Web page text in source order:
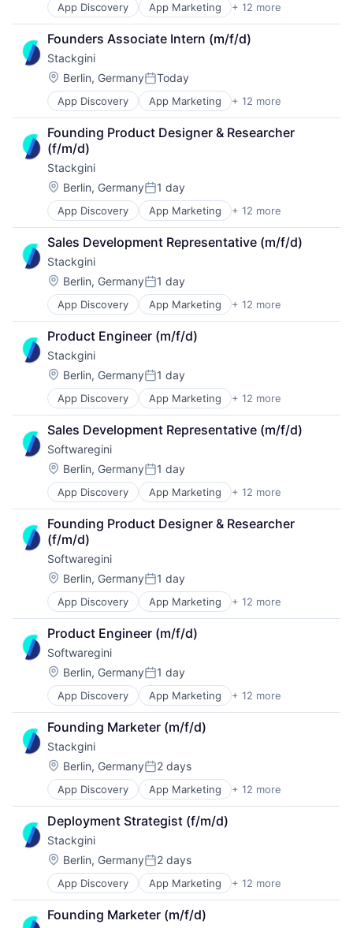
App Discovery App Marketing + 12 more
Apps
B2B
Business/Productivity Software
Digital Marketing
Enterprise Architecture
Enterprise Software
IT Governance
IT Procurement
Media and Information Services (B2B)
Sales & Marketing
Software
Technology, Information and Internet
Founders Associate Intern (m/f/d)
Stackgini
Location:
Berlin, GermanyPosted:
Today
App Discovery App Marketing + 12 more
Apps
B2B
Business/Productivity Software
Digital Marketing
Enterprise Architecture
Enterprise Software
IT Governance
IT Procurement
Media and Information Services (B2B)
Sales & Marketing
Software
Technology, Information and Internet
Founding Product Designer & Researcher
(f/m/d)
Stackgini
Location:
Berlin, GermanyPosted:
1 day
App Discovery App Marketing + 12 more
Apps
B2B
Business/Productivity Software
Digital Marketing
Enterprise Architecture
Enterprise Software
IT Governance
IT Procurement
Media and Information Services (B2B)
Sales & Marketing
Software
Technology, Information and Internet
Sales Development Representative (m/f/d)
Stackgini
Location:
Berlin, GermanyPosted:
1 day
App Discovery App Marketing + 12 more
Apps
B2B
Business/Productivity Software
Digital Marketing
Enterprise Architecture
Enterprise Software
IT Governance
IT Procurement
Media and Information Services (B2B)
Sales & Marketing
Software
Technology, Information and Internet
Product Engineer (m/f/d)
Stackgini
Location:
Berlin, GermanyPosted:
1 day
App Discovery App Marketing + 12 more
Apps
B2B
Business/Productivity Software
Digital Marketing
Enterprise Architecture
Enterprise Software
IT Governance
IT Procurement
Media and Information Services (B2B)
Sales & Marketing
Software
Technology, Information and Internet
Sales Development Representative (m/f/d)
Softwaregini
Location:
Berlin, GermanyPosted:
1 day
App Discovery App Marketing + 12 more
Apps
B2B
Business/Productivity Software
Digital Marketing
Enterprise Architecture
Enterprise Software
IT Governance
IT Procurement
Media and Information Services (B2B)
Sales & Marketing
Software
Technology, Information and Internet
Founding Product Designer & Researcher
(f/m/d)
Softwaregini
Location:
Berlin, GermanyPosted:
1 day
App Discovery App Marketing + 12 more
Apps
B2B
Business/Productivity Software
Digital Marketing
Enterprise Architecture
Enterprise Software
IT Governance
IT Procurement
Media and Information Services (B2B)
Sales & Marketing
Software
Technology, Information and Internet
Product Engineer (m/f/d)
Softwaregini
Location:
Berlin, GermanyPosted:
1 day
App Discovery App Marketing + 12 more
Apps
B2B
Business/Productivity Software
Digital Marketing
Enterprise Architecture
Enterprise Software
IT Governance
IT Procurement
Media and Information Services (B2B)
Sales & Marketing
Software
Technology, Information and Internet
Founding Marketer (m/f/d)
Stackgini
Location:
Berlin, GermanyPosted:
2 days
App Discovery App Marketing + 12 more
Apps
B2B
Business/Productivity Software
Digital Marketing
Enterprise Architecture
Enterprise Software
IT Governance
IT Procurement
Media and Information Services (B2B)
Deployment Strategist (f/m/d)
Stackgini
Location:
Berlin, GermanyPosted:
2 days
App Discovery App Marketing + 12 more
Apps
B2B
Business/Productivity Software
Founding Marketer (m/f/d)